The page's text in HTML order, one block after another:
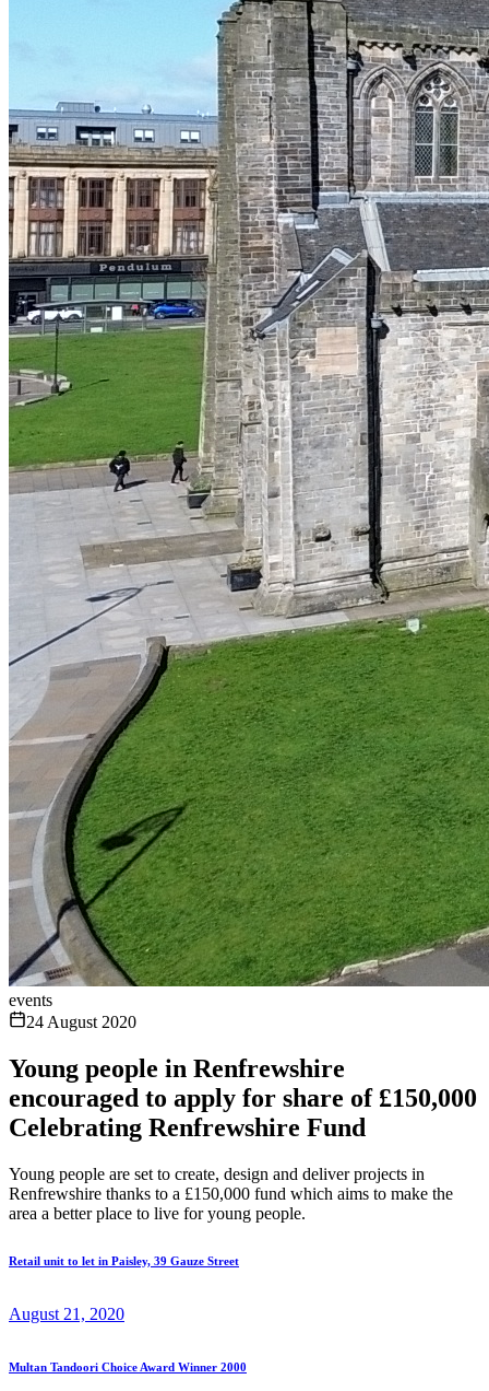
events
24 August 2020
Young people in Renfrewshire
encouraged to apply for share of £150,000
Celebrating Renfrewshire Fund
Young people are set to create, design and deliver projects in
Renfrewshire thanks to a £150,000 fund which aims to make the
area a better place to live for young people.
Retail unit to let in Paisley, 39 Gauze Street
August 21, 2020
Multan Tandoori Choice Award Winner 2000